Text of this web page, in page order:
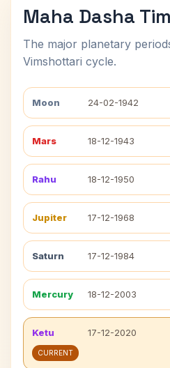
Maha Dasha
The major planetary
Vimshottari cycle.
Moon 24-02-1942
Mars 18-12-1943
Rahu 18-12-1950
Jupiter 17-12-1968
Saturn 17-12-1984
Mercury 18-12-2003
Ketu 17-12-2020
CURRENT